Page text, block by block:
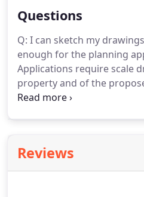
project number.
We
finances you want to be
priority. The team at
high standards that will be
and plans so that even at
see your dream coming
Questions
Q: I can sketch my
enough for the planning
Applications require scale
property and of the
people are quite happy to
site sketches, take
photographs to support
Reviews